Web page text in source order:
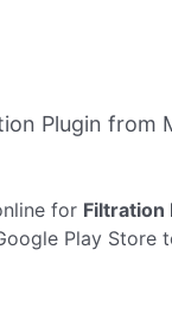
Plugin from
for Filtration
Play Store